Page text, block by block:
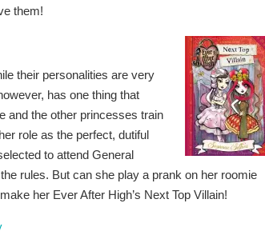
them!
their personalities are very
has one thing that
and the other princesses train
role as the perfect, dutiful
to attend General
rules. But can she play a prank on her roomie
her Ever After High’s Next Top Villain!